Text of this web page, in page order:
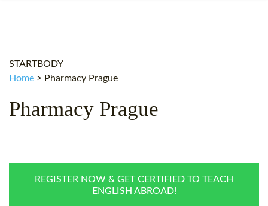
STARTBODY
Home > Pharmacy Prague
Pharmacy Prague
REGISTER NOW & GET CERTIFIED TO TEACH
ENGLISH ABROAD!